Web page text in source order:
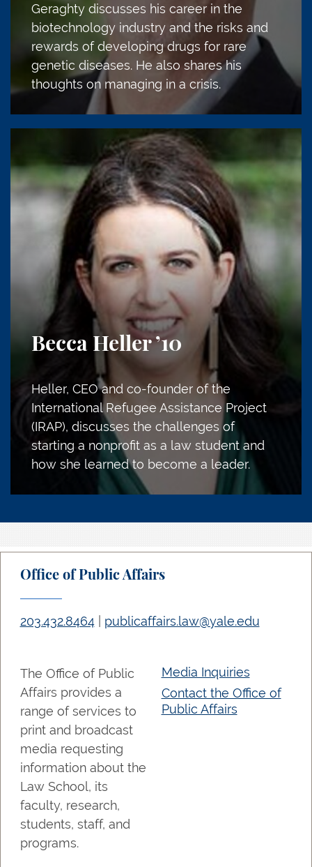
Geraghty discusses his career in the
biotechnology industry and the risks and
rewards of developing drugs for rare
genetic diseases. He also shares his
thoughts on managing in a crisis.
Becca Heller ’10
Heller, CEO and co-founder of the
International Refugee Assistance Project
(IRAP), discusses the challenges of
starting a nonprofit as a law student and
how she learned to become a leader.
Office of Public Affairs
203.432.8464 publicaffairs.law@yale.edu
The Office of Public
Affairs provides a
range of services to
print and broadcast
media requesting
information about the
Law School, its
faculty, research,
students, staff, and
programs.
Media Inquiries
Contact the Office of
Public Affairs